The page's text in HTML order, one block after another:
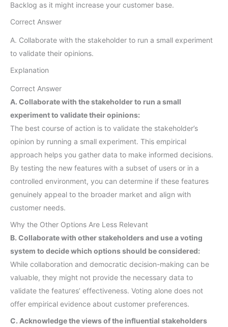
Backlog as it might increase your customer base.
Correct Answer
A. Collaborate with the stakeholder to run a small experiment
to validate their opinions.
Explanation
Correct Answer
A. Collaborate with the stakeholder to run a small
experiment to validate their opinions:
The best course of action is to validate the stakeholder’s
opinion by running a small experiment. This empirical
approach helps you gather data to make informed decisions.
By testing the new features with a subset of users or in a
controlled environment, you can determine if these features
genuinely appeal to the broader market and align with
customer needs.
Why the Other Options Are Less Relevant
B. Collaborate with other stakeholders and use a voting
system to decide which options should be considered:
While collaboration and democratic decision-making can be
valuable, they might not provide the necessary data to
validate the features’ effectiveness. Voting alone does not
offer empirical evidence about customer preferences.
C. Acknowledge the views of the influential stakeholders